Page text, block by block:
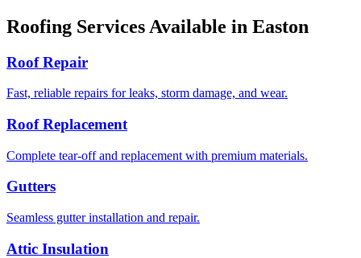
Roofing Services Available in Easton
Roof Repair
Fast, reliable repairs for leaks, storm damage, and wear.
Roof Replacement
Complete tear-off and replacement with premium materials.
Gutters
Seamless gutter installation and repair.
Attic Insulation